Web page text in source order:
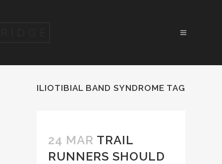
ILIOTIBIAL BAND SYNDROME TAG
24 MAR TRAIL
RUNNERS SHOULD